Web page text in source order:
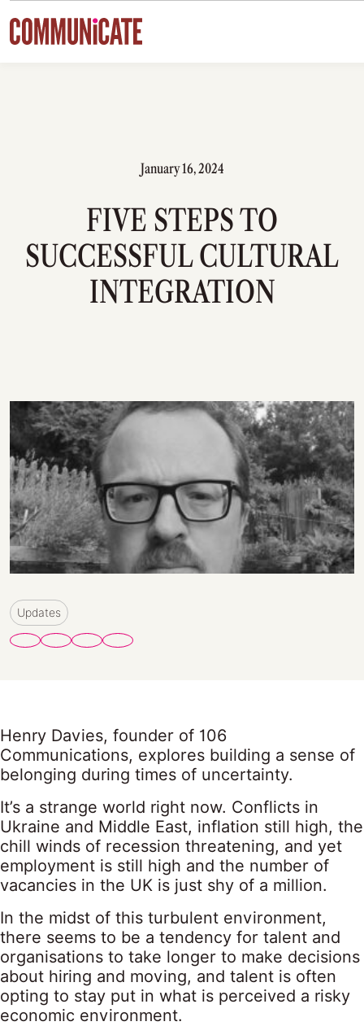
Skip to content
January 16, 2024
FIVE STEPS TO
SUCCESSFUL CULTURAL
INTEGRATION
Updates
Henry Davies, founder of 106
Communications, explores building a sense of
belonging during times of uncertainty.
It’s a strange world right now. Conflicts in
Ukraine and Middle East, inflation still high, the
chill winds of recession threatening, and yet
employment is still high and the number of
vacancies in the UK is just shy of a million.
In the midst of this turbulent environment,
there seems to be a tendency for talent and
organisations to take longer to make decisions
about hiring and moving, and talent is often
opting to stay put in what is perceived a risky
economic environment.